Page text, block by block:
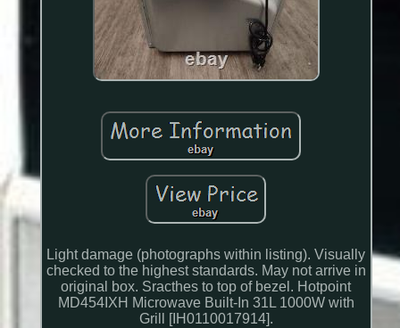
Light damage (photographs within listing). Visually
checked to the highest standards. May not arrive in
original box. Sracthes to top of bezel. Hotpoint
MD454IXH Microwave Built-In 31L 1000W with
Grill [IH0110017914].